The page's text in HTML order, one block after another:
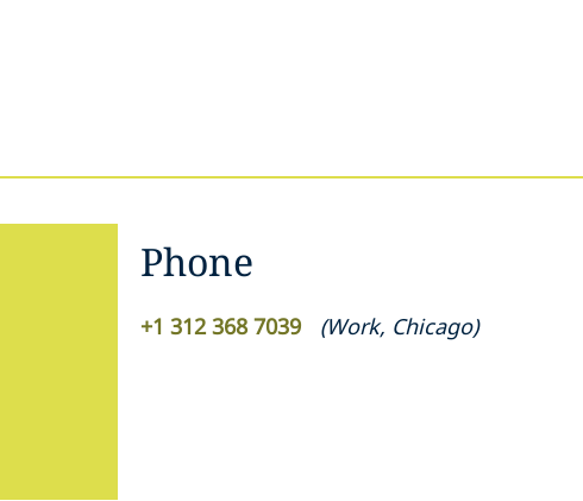
Phone
+1 312 368 7039 (Work, Chicago)